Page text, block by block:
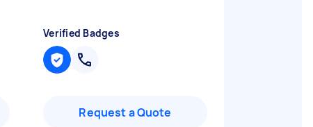
Verified Badges
Request a Quote